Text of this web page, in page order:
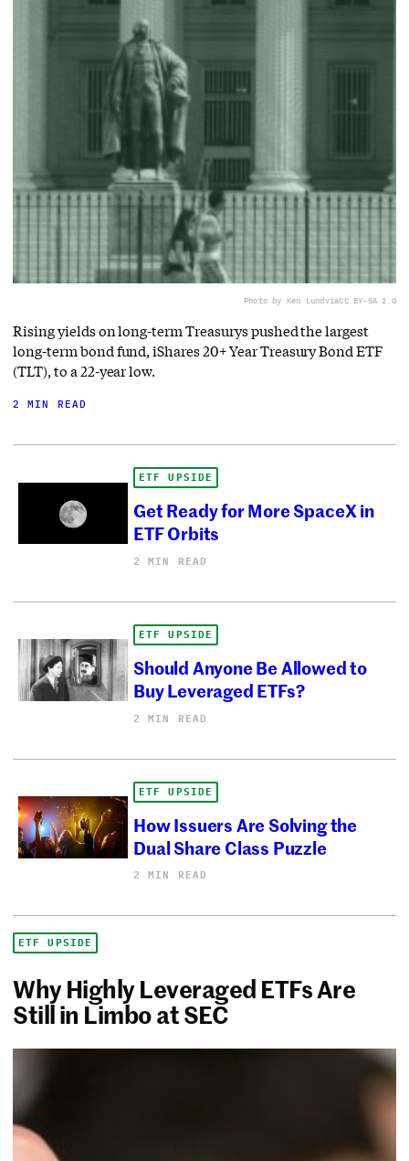
Photo by Ken LundviaCC BY-SA 2.0
Rising yields on long-term Treasurys pushed the largest
long-term bond fund, iShares 20+ Year Treasury Bond ETF
(TLT), to a 22-year low.
2 MIN READ
ETF UPSIDE
Get Ready for More SpaceX in
ETF Orbits
2 MIN READ
ETF UPSIDE
Should Anyone Be Allowed to
Buy Leveraged ETFs?
2 MIN READ
ETF UPSIDE
How Issuers Are Solving the
Dual Share Class Puzzle
2 MIN READ
ETF UPSIDE
Why Highly Leveraged ETFs Are
Still in Limbo at SEC